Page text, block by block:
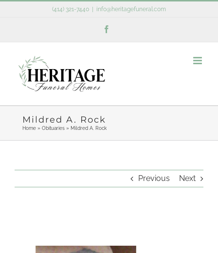
(414) 321-7440 info@heritagefuneral.com
Mildred A. Rock
Home» Obituaries» Mildred A. Rock
Previous Next